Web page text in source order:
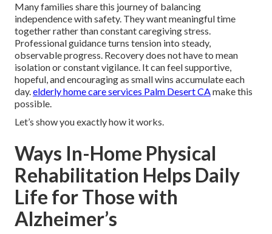
Many families share this journey of balancing
independence with safety. They want meaningful time
together rather than constant caregiving stress.
Professional guidance turns tension into steady,
observable progress. Recovery does not have to mean
isolation or constant vigilance. It can feel supportive,
hopeful, and encouraging as small wins accumulate each
day.elderly home care services Palm Desert CAmake this
possible.
Let’s show you exactly how it works.
Ways In-Home Physical
Rehabilitation Helps Daily
Life for Those with
Alzheimer’s